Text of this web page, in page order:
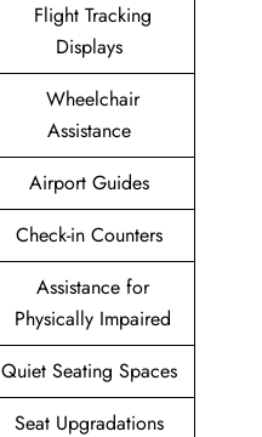
Flight Tracking
Displays
Wheelchair
Assistance
Airport Guides
Check-in Counters
Assistance for
Physically Impaired
Quiet Seating Spaces
Seat Upgradations